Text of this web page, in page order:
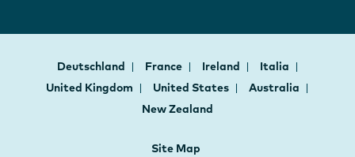
Deutschland France Ireland
Italia
United Kingdom
United States
Australia
New Zealand
Site Map